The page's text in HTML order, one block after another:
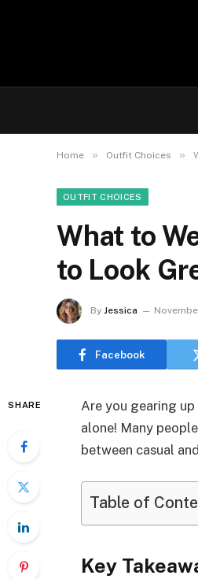
Home » Outfit Choices »
OUTFIT CHOICES
What to
to Look
By Jessica
Facebook
SHARE
Are you gearing
alone! Many
between casual
Table of
Key